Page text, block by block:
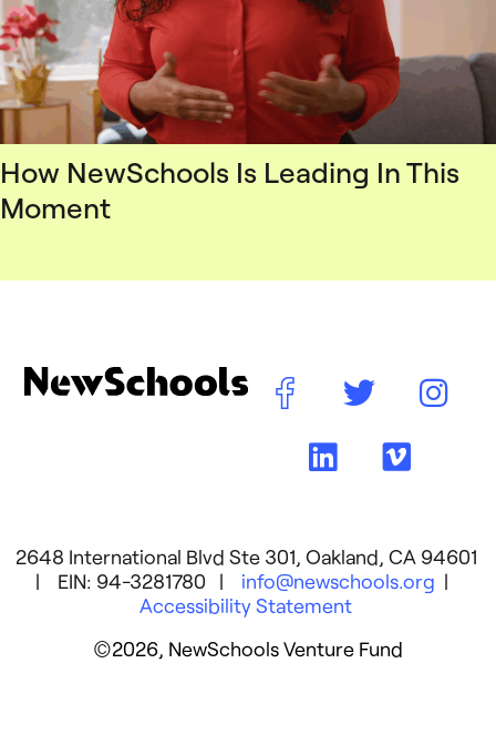
How NewSchools Is Leading In This
Moment
2648 International Blvd Ste 301, Oakland, CA 94601
| EIN: 94-3281780 | info@newschools.org |
Accessibility Statement
©2026, NewSchools Venture Fund